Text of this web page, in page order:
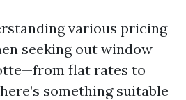
various pricing
seeking out window
flat rates to
something suitable